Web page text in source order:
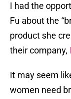
I had the
Fu about the
product she
their company,
It may seem
women need